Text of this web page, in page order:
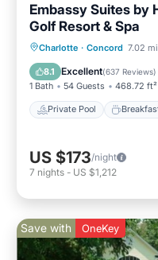
Embassy Suites by
Golf Resort & Spa
Charlotte · Concord 7.02
8.1 Excellent(637 Reviews)
1 Bath 54 Guests 468.72 ft²
Private Pool
Private Pool
Pool
US $173/night
7 nights - US $1,212
Save with OneKey